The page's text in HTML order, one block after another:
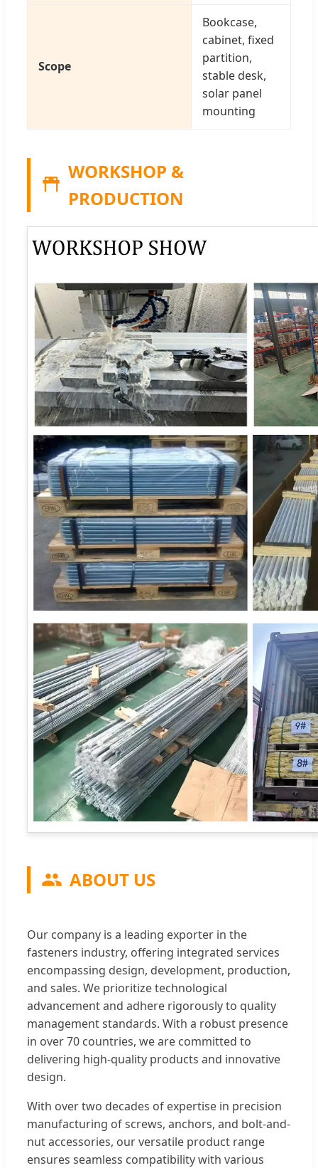
Scope
Bookcase,
cabinet, fixed
partition,
stable desk,
solar panel
mounting
WORKSHOP &
PRODUCTION
ABOUT US
Our company is a leading exporter in the
fasteners industry, offering integrated services
encompassing design, development, production,
and sales. We prioritize technological
advancement and adhere rigorously to quality
management standards. With a robust presence
in over 70 countries, we are committed to
delivering high-quality products and innovative
design.
With over two decades of expertise in precision
manufacturing of screws, anchors, and bolt-and-
nut accessories, our versatile product range
ensures seamless compatibility with various